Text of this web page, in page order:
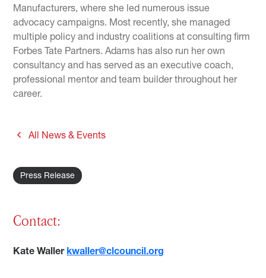
Manufacturers, where she led numerous issue
advocacy campaigns. Most recently, she managed
multiple policy and industry coalitions at consulting firm
Forbes Tate Partners. Adams has also run her own
consultancy and has served as an executive coach,
professional mentor and team builder throughout her
career.
All News & Events
Press Release
Contact:
Kate Waller kwaller@clcouncil.org